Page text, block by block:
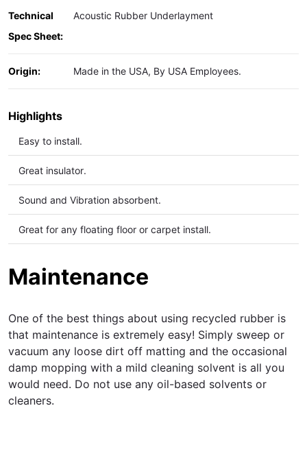
Technical
Spec Sheet:
Acoustic Rubber Underlayment
Origin: Made in the USA, By USA Employees.
Highlights
Easy to install.
Great insulator.
Sound and Vibrationabsorbent.
Great for any floating floor or carpet install.
Maintenance
One of the best things about using recycled rubber is
that maintenance is extremely easy! Simply sweep or
vacuum any loose dirt off matting and the occasional
damp mopping with a mild cleaning solvent is all you
would need. Do not use any oil-based solvents or
cleaners.